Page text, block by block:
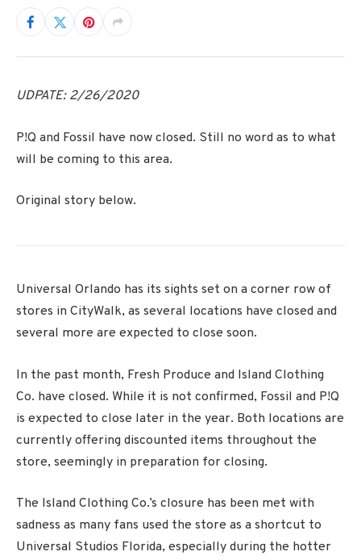
UDPATE: 2/26/2020
P!Q and Fossil have now closed. Still no word as to what
will be coming to this area.
Original story below.
Universal Orlando has its sights set on a corner row of
stores in CityWalk, as several locations have closed and
several more are expected to close soon.
In the past month, Fresh Produce and Island Clothing
Co. have closed. While it is not confirmed, Fossil and P!Q
is expected to close later in the year. Both locations are
currently offering discounted items throughout the
store, seemingly in preparation for closing.
The Island Clothing Co.’s closure has been met with
sadness as many fans used the store as a shortcut to
Universal Studios Florida, especially during the hotter